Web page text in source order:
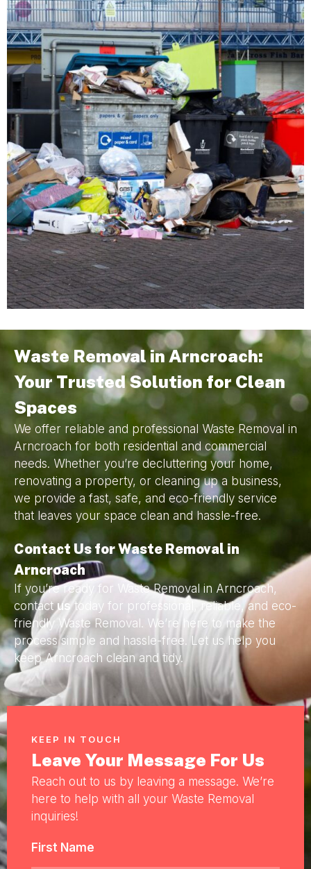
Waste Removal in Arncroach:
Your Trusted Solution for Clean
Spaces
We offer reliable and professional Waste Removal in
Arncroach for both residential and commercial
needs. Whether you’re decluttering your home,
renovating a property, or cleaning up a business,
we provide a fast, safe, and eco-friendly service
that leaves your space clean and hassle-free.
Contact Us for Waste Removal in
Arncroach
If you’re ready for Waste Removal in Arncroach,
contactustoday for professional, reliable, and eco-
friendly Waste Removal. We’re here to make the
process simple and hassle-free. Let us help you
keep Arncroach clean and tidy.
KEEP IN TOUCH
Leave Your Message For Us
Reach out to us by leaving a message. We’re
here to help with all your Waste Removal
inquiries!
First Name